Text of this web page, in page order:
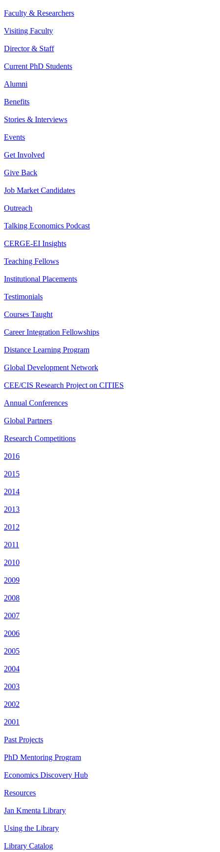
Faculty & Researchers
Visiting Faculty
Director & Staff
Current PhD Students
Alumni
Benefits
Stories & Interviews
Events
Get Involved
Give Back
Job Market Candidates
Outreach
Talking Economics Podcast
CERGE-EI Insights
Teaching Fellows
Institutional Placements
Testimonials
Courses Taught
Career Integration Fellowships
Distance Learning Program
Global Development Network
CEE/CIS Research Project on CITIES
Annual Conferences
Global Partners
Research Competitions
2016
2015
2014
2013
2012
2011
2010
2009
2008
2007
2006
2005
2004
2003
2002
2001
Past Projects
PhD Mentoring Program
Economics Discovery Hub
Resources
Jan Kmenta Library
Using the Library
Library Catalog